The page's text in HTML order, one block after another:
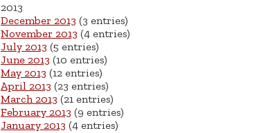
2013
December 2013 (3 entries)
November 2013 (4 entries)
July 2013 (5 entries)
June 2013 (10 entries)
May 2013 (12 entries)
April 2013 (23 entries)
March 2013 (21 entries)
February 2013 (9 entries)
January 2013 (4 entries)